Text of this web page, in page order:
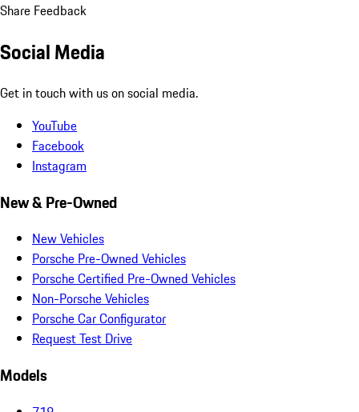
Share Feedback
Social Media
Get in touch with us on social media.
YouTube
Facebook
Instagram
New & Pre-Owned
New Vehicles
Porsche Pre-Owned Vehicles
Porsche Certified Pre-Owned Vehicles
Non-Porsche Vehicles
Porsche Car Configurator
Request Test Drive
Models